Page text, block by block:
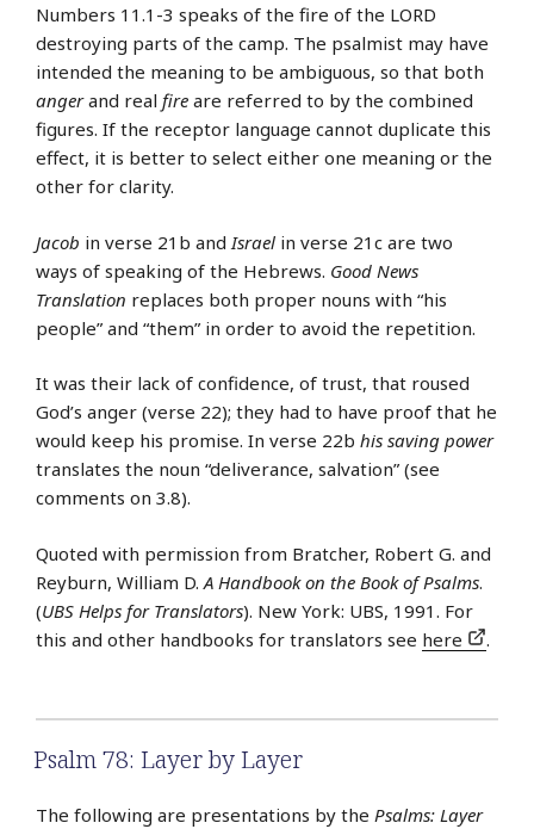
Numbers 11.1-3 speaks of the fire of the LORD
destroying parts of the camp. The psalmist may have
intended the meaning to be ambiguous, so that both
angerand real fire are referred to by the combined
figures. If the receptor language cannot duplicate this
effect, it is better to select either one meaning or the
other for clarity.
Jacob in verse 21b and Israel in verse 21c are two
ways of speaking of the Hebrews. Good News
Translation replaces both proper nouns with “his
people” and “them” in order to avoid the repetition.
It was their lack of confidence, of trust, that roused
God’s anger (verse 22); they had to have proof that he
would keep his promise. In verse 22b his saving power
translates the noun “deliverance, salvation” (see
comments on 3.8).
Quoted with permission from Bratcher, Robert G. and
Reyburn, William D. A Handbook on the Book of Psalms.
(UBS Helps for Translators). New York: UBS, 1991. For
this and other handbooks for translators see here .
Psalm 78: Layer by Layer
The following are presentations by the Psalms: Layer